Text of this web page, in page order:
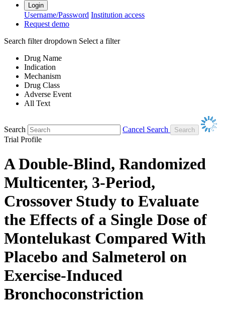
Login
Username/Password Institution access
Request demo
Search filter dropdown Select a filter
Drug Name
Indication
Mechanism
Drug Class
Adverse Event
All Text
Search
Cancel Search
Trial Profile
A Double-Blind, Randomized
Multicenter, 3-Period,
Crossover Study to Evaluate
the Effects of a Single Dose of
Montelukast Compared With
Placebo and Salmeterol on
Exercise-Induced
Bronchoconstriction